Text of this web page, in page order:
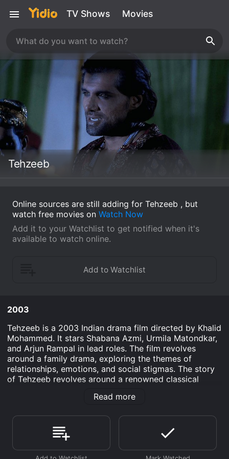
TV Shows Movies
Tehzeeb
Online sources are still adding for Tehzeeb , but
watch free movies on Watch Now
Add it to your Watchlist to get notified when it's
available to watch online.
2003
Tehzeeb is a 2003 Indian drama film directed by Khalid
Mohammed. It stars Shabana Azmi, Urmila Matondkar,
and Arjun Rampal in lead roles. The film revolves
around a family drama, exploring the themes of
relationships, emotions, and social stigmas. The story
of Tehzeeb revolves around a renowned classical
has sacrificed her personal life for the sake of her
Dia Mirza, and her only daughter Tehzeeb, played by
Urmila Matondkar, who is a promising writer. Rukhsar's
past affair with a married man, Mansoor, played by
Rishi Kapoor, continues to haunt her even after several
Read more